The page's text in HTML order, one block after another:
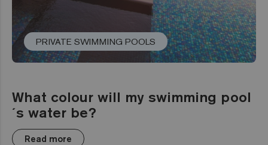
PRIVATE SWIMMING POOLS
What colour will my swimming pool
´s water be?
Read more